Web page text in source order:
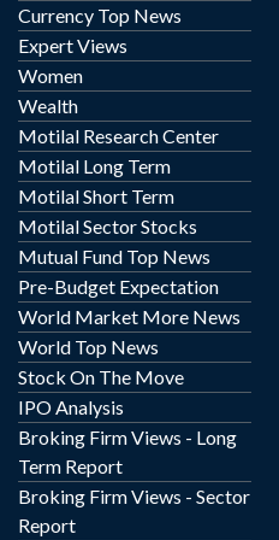
Currency Top News
Expert Views
Women
Wealth
Motilal Research Center
Motilal Long Term
Motilal Short Term
Motilal Sector Stocks
Mutual Fund Top News
Pre-Budget Expectation
World Market More News
World Top News
Stock On The Move
IPO Analysis
Broking Firm Views - Long
Term Report
Broking Firm Views - Sector
Report